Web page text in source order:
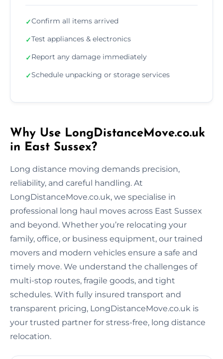
✓Confirm all items arrived
✓Test appliances & electronics
✓Report any damage immediately
✓Schedule unpacking or storage services
Why Use LongDistanceMove.co.uk
in East Sussex?
Long distance moving demands precision,
reliability, and careful handling. At
LongDistanceMove.co.uk, we specialise in
professional long haul moves across East Sussex
and beyond. Whether you’re relocating your
family, office, or business equipment, our trained
movers and modern vehicles ensure a safe and
timely move. We understand the challenges of
multi-stop routes, fragile goods, and tight
schedules. With fully insured transport and
transparent pricing, LongDistanceMove.co.uk is
your trusted partner for stress-free, long distance
relocation.